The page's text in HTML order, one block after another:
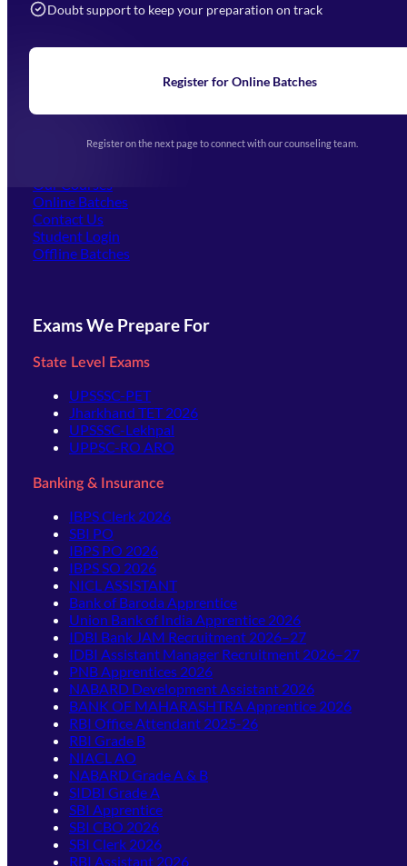
Doubt support to keep your preparation on track
Register for Online Batches
Register on the next page to connect with our counseling team.
Home
Blogs
Upcoming Exams
(opens in new tab)
Our Courses
Online Batches
Contact Us
Student Login
Offline Batches
Exams We Prepare For
State Level Exams
UPSSSC-PET
Jharkhand TET 2026
UPSSSC-Lekhpal
UPPSC-RO ARO
Banking & Insurance
IBPS Clerk 2026
SBI PO
IBPS PO 2026
IBPS SO 2026
NICL ASSISTANT
Bank of Baroda Apprentice
Union Bank of India Apprentice 2026
IDBI Bank JAM Recruitment 2026–27
IDBI Assistant Manager Recruitment 2026–27
PNB Apprentices 2026
NABARD Development Assistant 2026
BANK OF MAHARASHTRA Apprentice 2026
RBI Office Attendant 2025-26
RBI Grade B
NIACL AO
NABARD Grade A & B
SIDBI Grade A
SBI Apprentice
SBI CBO 2026
SBI Clerk 2026
RBI Assistant 2026